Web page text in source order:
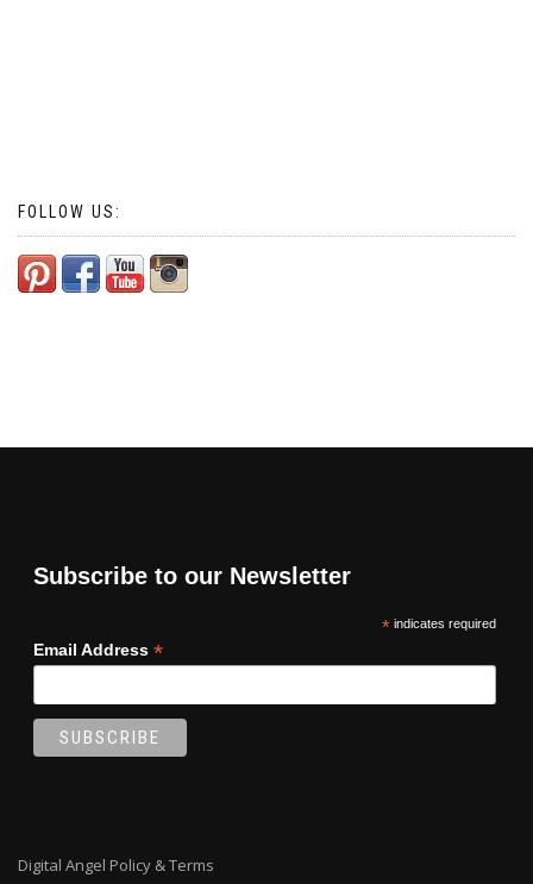
FOLLOW US:
Subscribe to our Newsletter
*indicates required
Email Address *
Digital Angel Policy & Terms